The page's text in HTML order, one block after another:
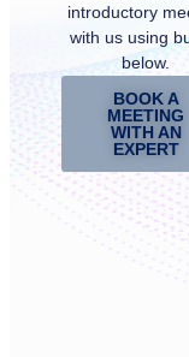
introductory
with us using
below.
BOOK A
MEETING
WITH AN
EXPERT